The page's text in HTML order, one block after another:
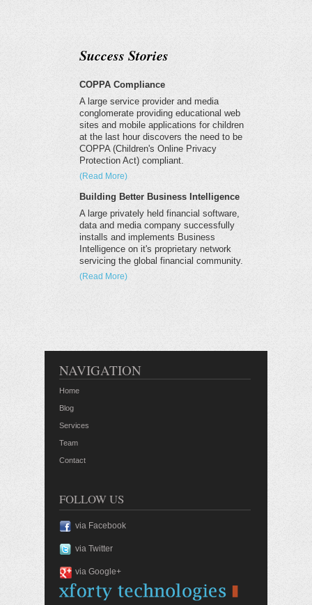
Success Stories
COPPA Compliance
A large service provider and media
conglomerate providing educational web
sites and mobile applications for children
at the last hour discovers the need to be
COPPA (Children's Online Privacy
Protection Act) compliant.
(Read More)
Building Better Business Intelligence
A large privately held financial software,
data and media company successfully
installs and implements Business
Intelligence on it's proprietary network
servicing the global financial community.
(Read More)
NAVIGATION
Home
Blog
Services
Team
Contact
FOLLOW US
via Facebook
via Twitter
via Google+